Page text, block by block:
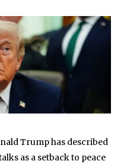
Trump has described
as a setback to peace